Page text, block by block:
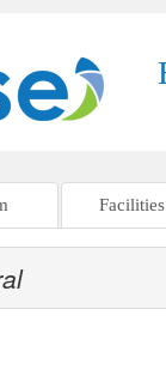
Facilities